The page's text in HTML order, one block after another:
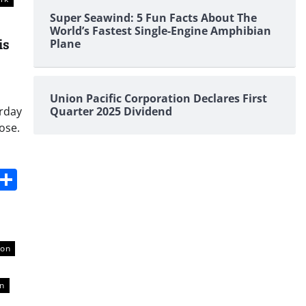
Share
Super Seawind: 5 Fun Facts About The
World’s Fastest Single-Engine Amphibian
Plane
Union Pacific Corporation Declares First
Quarter 2025 Dividend